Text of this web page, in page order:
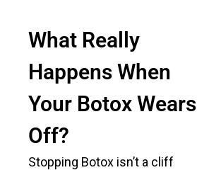
What Really
Happens When
Your Botox Wears
Off?
Stopping Botox isn’t a cliff